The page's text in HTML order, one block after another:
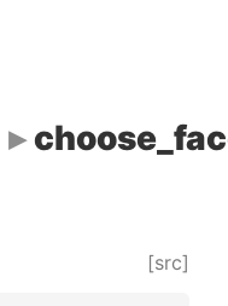
[src]